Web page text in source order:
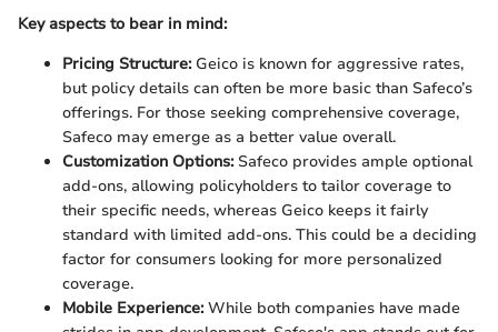
Key aspects to bear in mind:
Pricing Structure:Geico is known for aggressive rates,
but policy details can often be more basic than Safeco’s
offerings. For those seeking comprehensive coverage,
Safeco may emerge as a better value overall.
Customization Options:Safeco provides ample optional
add-ons, allowing policyholders to tailor coverage to
their specific needs, whereas Geico keeps it fairly
standard with limited add-ons. This could be a deciding
factor for consumers looking for more personalized
coverage.
Mobile Experience:While both companies have made